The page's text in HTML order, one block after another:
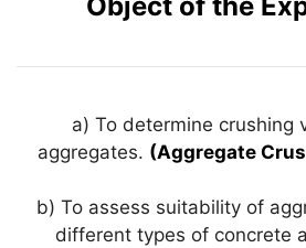
p
m o
o
a) To determine crushing
aggregates. (Aggregate
b) To assess suitability of
different types of concrete